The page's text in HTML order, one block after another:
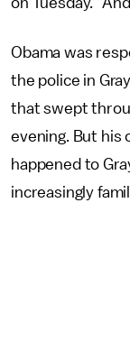
Obama was
the police in
that swept
evening. But his
happened to
increasingly